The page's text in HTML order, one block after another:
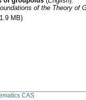
of the Theory of
MB)
CAS